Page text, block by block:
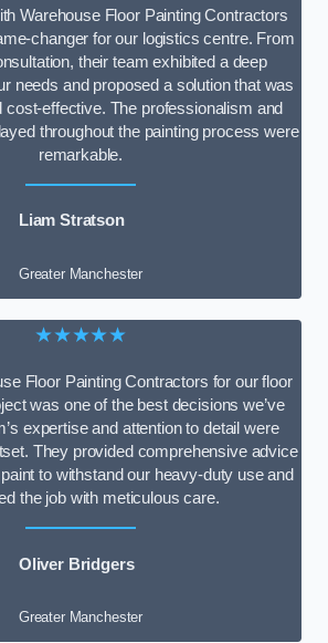
Warehouse Floor Painting Contractors
changer for our logistics centre. From
their team exhibited a deep
needs and proposed a solution that was
cost-effective. The professionalism and
throughout the painting process were
remarkable.
Liam Stratson
Greater Manchester
★★★★★
Floor Painting Contractors for our floor
was one of the best decisions we’ve
expertise and attention to detail were
They provided comprehensive advice
to withstand our heavy-duty use and
the job with meticulous care.
Oliver Bridgers
Greater Manchester